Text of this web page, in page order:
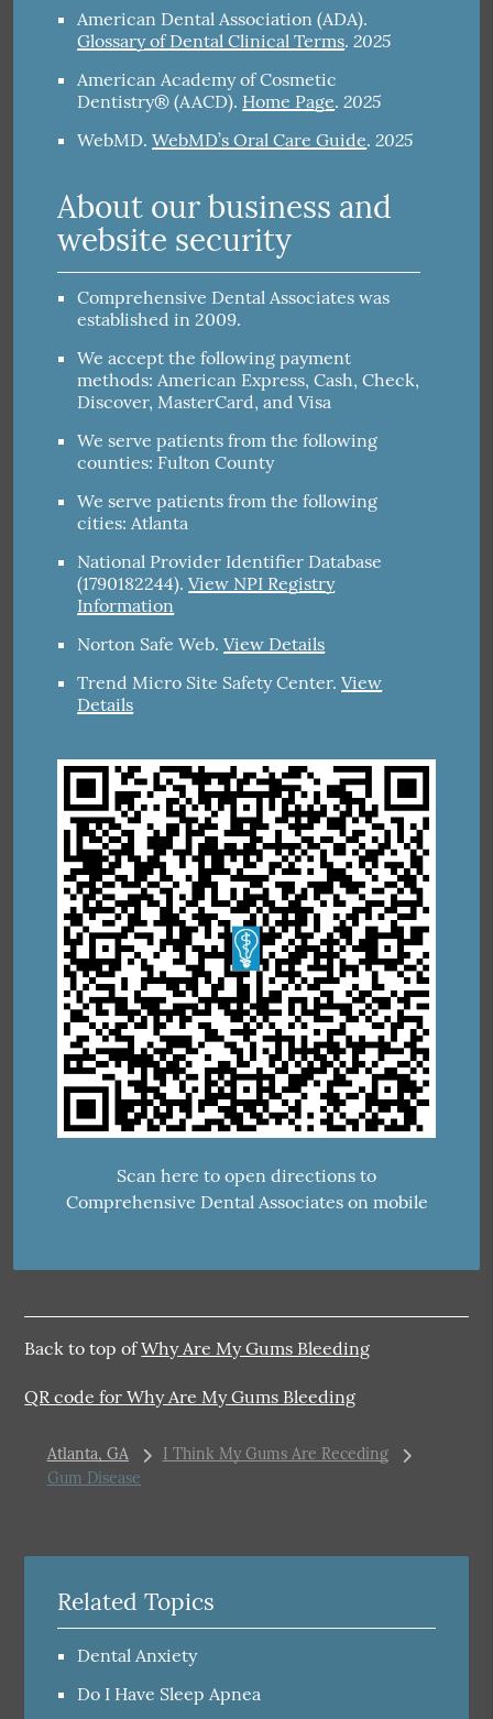
American Dental Association (ADA).
Glossary of Dental Clinical Terms.2025
American Academy of Cosmetic
Dentistry® (AACD). Home Page.2025
WebMD.WebMD’s Oral Care Guide.2025
About our business and
website security
Comprehensive Dental Associates was
established in 2009.
We accept the following payment
methods: American Express, Cash, Check,
Discover, MasterCard, and Visa
We serve patients from the following
counties: Fulton County
We serve patients from the following
cities: Atlanta
National Provider Identifier Database
(1790182244).View NPI Registry
Information
Norton Safe Web.View Details
Trend Micro Site Safety Center.View
Details
Scan here to open directions to
Comprehensive Dental Associates on mobile
Back to top ofWhy Are My Gums Bleeding
QR code for Why Are My Gums Bleeding
Atlanta, GA
I Think My Gums Are Receding
Gum Disease
Related Topics
Dental Anxiety
Do I Have Sleep Apnea